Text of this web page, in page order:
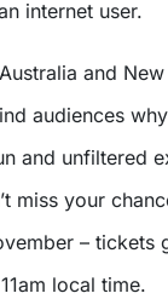
internet user.
and
audiences
and unfiltered
miss your
– tickets
local time.